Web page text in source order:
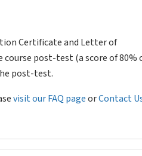
Certificate and Letter of
post-test (a score of 80%
post-test.
visit our FAQ pageorContact